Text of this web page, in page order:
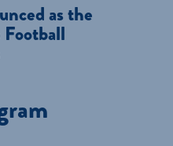
as the